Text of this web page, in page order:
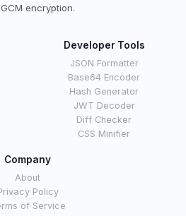
encryption.
Developer Tools
JSON Formatter
Base64 Encoder
Hash Generator
JWT Decoder
Diff Checker
CSS Minifier
Company
About
Policy
of Service